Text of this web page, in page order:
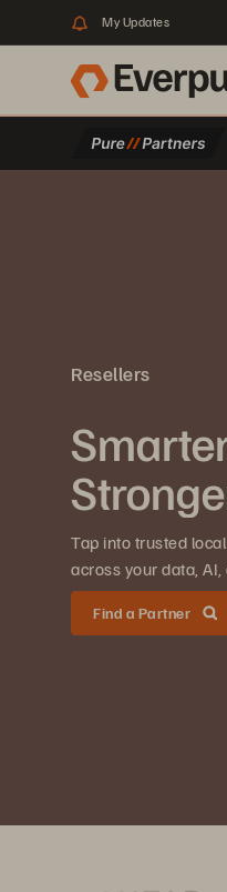
My Updates
Resellers
Tap into trusted
across your data,
Find a Partner